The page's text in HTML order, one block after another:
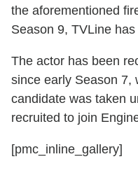
the aforementioned
Season 9, TVLine
The actor has been
since early Season 7,
candidate was taken
recruited to join
[pmc_inline_gallery]